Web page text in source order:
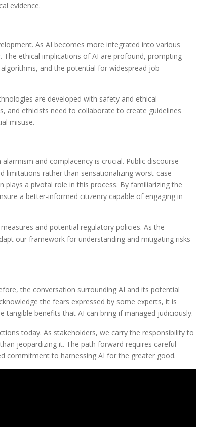
evidence.
As AI becomes more integrated into various
ethical implications of AI are profound, prompting
and the potential for widespread job
are developed with safety and ethical
and ethicists need to collaborate to create guidelines
misuse.
and complacency is crucial. Public discourse
limitations rather than sensationalizing worst-case
plays a pivotal role in this process. By familiarizing the
a better-informed citizenry capable of engaging in
and potential regulatory policies. As the
our framework for understanding and mitigating risks
the conversation surrounding AI and its potential
the fears expressed by some experts, it is
benefits that AI can bring if managed judiciously.
today. As stakeholders, we carry the responsibility to
jeopardizing it. The path forward requires careful
commitment to harnessing AI for the greater good.